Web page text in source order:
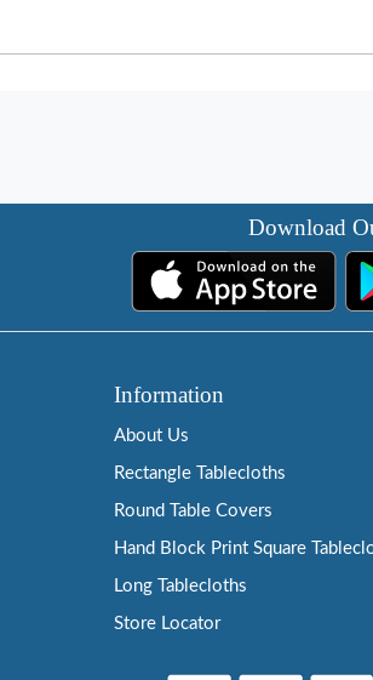
Download
Information
About Us
Rectangle Tablecloths
Round Table Covers
Hand Block Print Square
Long Tablecloths
Store Locator